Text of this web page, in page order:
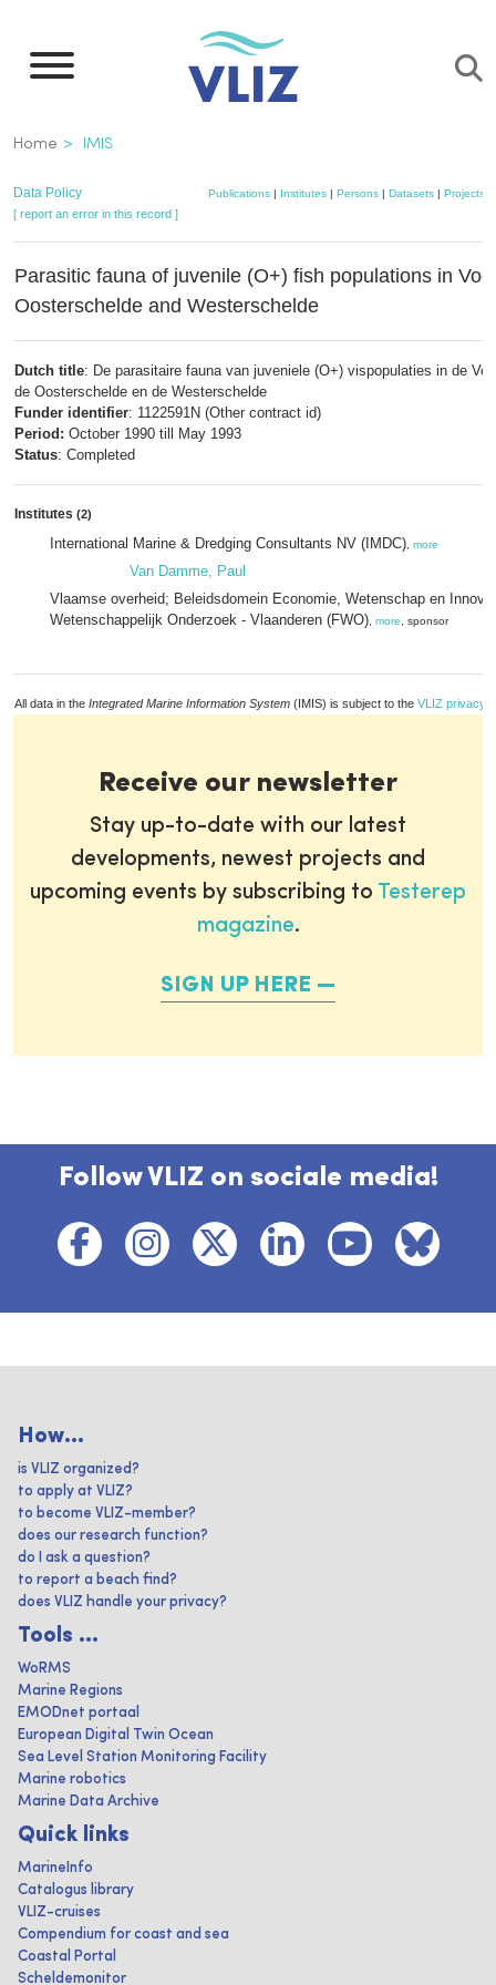
main
Breadcrumb
Home IMIS
Data Policy Publications| Institutes| Persons| Datasets| Projects
[ report an error in this record ]
Parasitic fauna of juvenile (O+) fish populations in
Oosterschelde and Westerschelde
Dutch title: De parasitaire fauna van juveniele (O+) vispopulaties in de
de Oosterschelde en de Westerschelde
Funder identifier: 1122591N (Other contract id)
Period: October 1990 till May 1993
Status: Completed
Institutes (2)
International Marine & Dredging Consultants NV (IMDC) more
Van Damme, Paul
Vlaamse overheid; Beleidsdomein Economie, Wetenschap en
Wetenschappelijk Onderzoek - Vlaanderen (FWO) more , sponsor
All data in the Integrated Marine Information System (IMIS) is subject to the VLIZ privacy
Receive our newsletter
Stay up-to-date with our latest
developments, newest projects and
upcoming events by subscribing to Testerep
magazine.
SIGN UP HERE
Follow VLIZ on sociale media!
How...
is VLIZ organized?
to apply at VLIZ?
to become VLIZ-member?
does our research function?
do I ask a question?
to report a beach find?
does VLIZ handle your privacy?
Tools ...
WoRMS
Marine Regions
EMODnet portaal
European Digital Twin Ocean
Sea Level Station Monitoring Facility
Marine robotics
Marine Data Archive
Quick links
MarineInfo
Catalogus library
VLIZ-cruises
Compendium for coast and sea
Coastal Portal
Scheldemonitor